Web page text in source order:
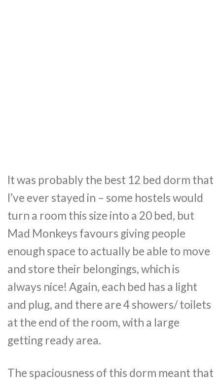
It was probably the best 12 bed dorm that
I’ve ever stayed in – some hostels would
turn a room this size into a 20 bed, but
Mad Monkeys favours giving people
enough space to actually be able to move
and store their belongings, which is
always nice! Again, each bed has a light
and plug, and there are 4 showers/ toilets
at the end of the room, with a large
getting ready area.
The spaciousness of this dorm meant that